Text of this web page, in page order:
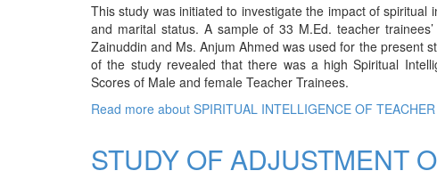
This study was initiated to investigate the impact of
and marital status. A sample of 33 M.Ed. teacher
Zainuddin and Ms. Anjum Ahmed was used for the present
of the study revealed that there was a high Spiritual
Scores of Male and female Teacher Trainees.
Read more about SPIRITUAL INTELLIGENCE OF
STUDY OF ADJUSTMENT